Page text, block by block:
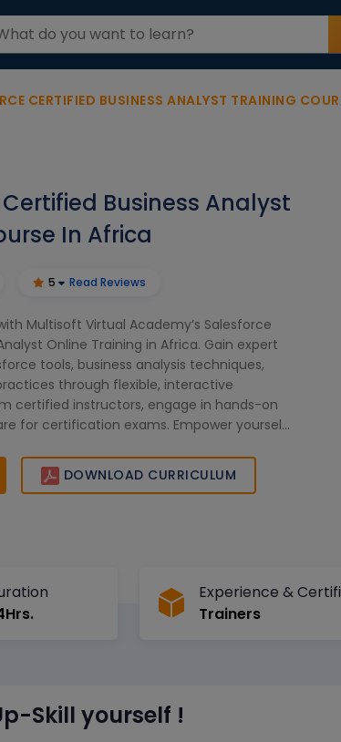
CERTIFIED BUSINESS ANALYST TRAINING COURSE
Business Analyst
In Africa
5 Read Reviews
Multisoft Virtual Academy’s Salesforce
Online Training in Africa. Gain expert
tools, business analysis techniques,
through flexible, interactive
certified instructors, engage in hands-on
for certification exams. Empower yourself
across Africa’s dynamic market.
DOWNLOAD CURRICULUM
Experience &
Trainers
Skill yourself !